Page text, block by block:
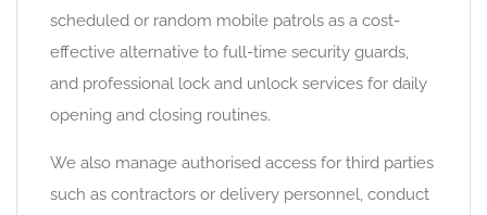
scheduled or random mobile patrols as a cost-
effective alternative to full-time security guards,
and professional lock and unlock services for daily
opening and closing routines.
We also manage authorised access for third parties
such as contractors or delivery personnel, conduct